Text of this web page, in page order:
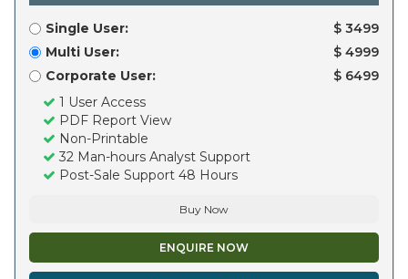
Single User:
$ 3499
Multi User:
$ 4999
Corporate User:
$ 6499
1 User Access
PDF Report View
Non-Printable
32 Man-hours Analyst Support
Post-Sale Support 48 Hours
Buy Now
ENQUIRE NOW